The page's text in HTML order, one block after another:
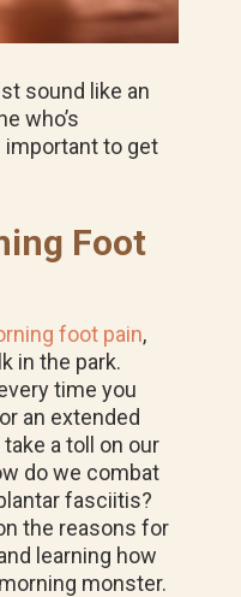
sound like an
who’s
important to get
Foot
foot pain,
in the park.
time you
an extended
a toll on our
do we combat
fasciitis?
the reasons for
learning how
monster.